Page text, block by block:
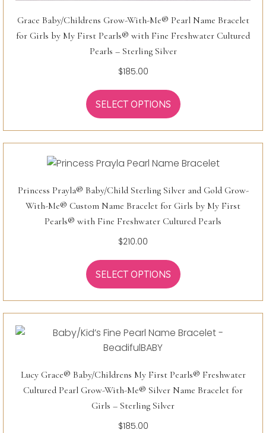
Grace Baby/Childrens Grow-With-Me® Pearl Name Bracelet
for Girls by My First Pearls® with Fine Freshwater Cultured
Pearls – Sterling Silver
$185.00
SELECT OPTIONS
Princess Prayla® Baby/Child Sterling Silver and Gold Grow-
With-Me® Custom Name Bracelet for Girls by My First
Pearls® with Fine Freshwater Cultured Pearls
$210.00
SELECT OPTIONS
Lucy Grace® Baby/Childrens My First Pearls® Freshwater
Cultured Pearl Grow-With-Me® Silver Name Bracelet for
Girls – Sterling Silver
$185.00